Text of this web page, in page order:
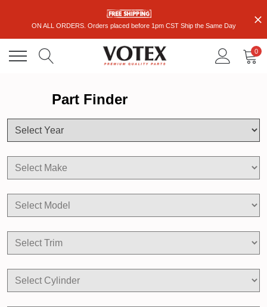
ON ALL ORDERS. Orders placed before 1pm CST Ship the Same Day
0
Part Finder